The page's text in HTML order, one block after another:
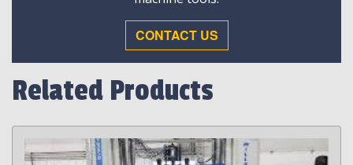
CONTACT US
Related Products